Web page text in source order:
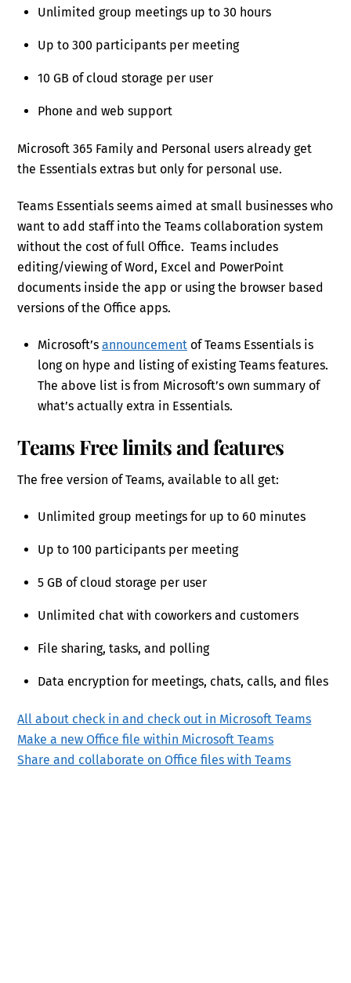
Unlimited group meetings up to 30 hours
Up to 300 participants per meeting
10 GB of cloud storage per user
Phone and web support
Microsoft 365 Family and Personal users already get
the Essentials extras but only for personal use.
Teams Essentials seems aimed at small businesses who
want to add staff into the Teams collaboration system
without the cost of full Office. Teams includes
editing/viewing of Word, Excel and PowerPoint
documents inside the app or using the browser based
versions of the Office apps.
Microsoft’s announcement of Teams Essentials is
long on hype and listing of existing Teams features.
The above list is from Microsoft’s own summary of
what’s actually extra in Essentials.
Teams Free limits and features
The free version of Teams, available to all get:
Unlimited group meetings for up to 60 minutes
Up to 100 participants per meeting
5 GB of cloud storage per user
Unlimited chat with coworkers and customers
File sharing, tasks, and polling
Data encryption for meetings, chats, calls, and files
All about check in and check out in Microsoft Teams
Make a new Office file within Microsoft Teams
Share and collaborate on Office files with Teams